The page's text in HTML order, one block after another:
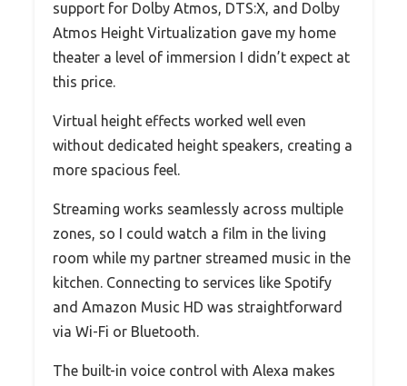
support for Dolby Atmos, DTS:X, and Dolby
Atmos Height Virtualization gave my home
theater a level of immersion I didn’t expect at
this price.
Virtual height effects worked well even
without dedicated height speakers, creating a
more spacious feel.
Streaming works seamlessly across multiple
zones, so I could watch a film in the living
room while my partner streamed music in the
kitchen. Connecting to services like Spotify
and Amazon Music HD was straightforward
via Wi-Fi or Bluetooth.
The built-in voice control with Alexa makes